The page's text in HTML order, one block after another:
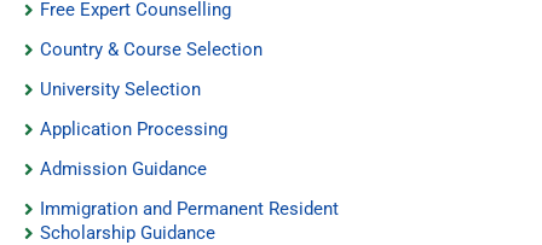
Free Expert Counselling
Country & Course Selection
University Selection
Application Processing
Admission Guidance
Immigration and Permanent Resident
Scholarship Guidance